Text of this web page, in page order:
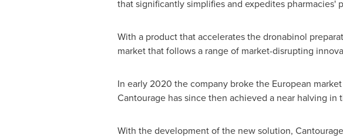
that significantly simplifies and expedites pharmacies'
With a product that accelerates the dronabinol
market that follows a range of market-disrupting
In early 2020 the company broke the European
Cantourage has since then achieved a near halving in
With the development of the new solution,